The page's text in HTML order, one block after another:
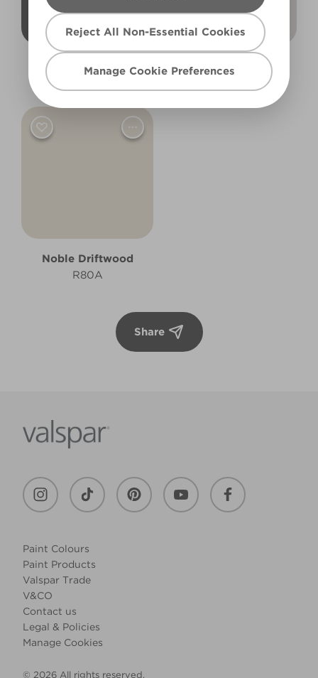
Reject All Non-Essential Cookies
Manage Cookie Preferences
Empirical Grey
Moon Shadow
Noble Driftwood
R80A
Share
Paint Colours
Paint Products
Valspar Trade
V&CO
Contact us
Legal & Policies
Manage Cookies
© 2026 All rights reserved.